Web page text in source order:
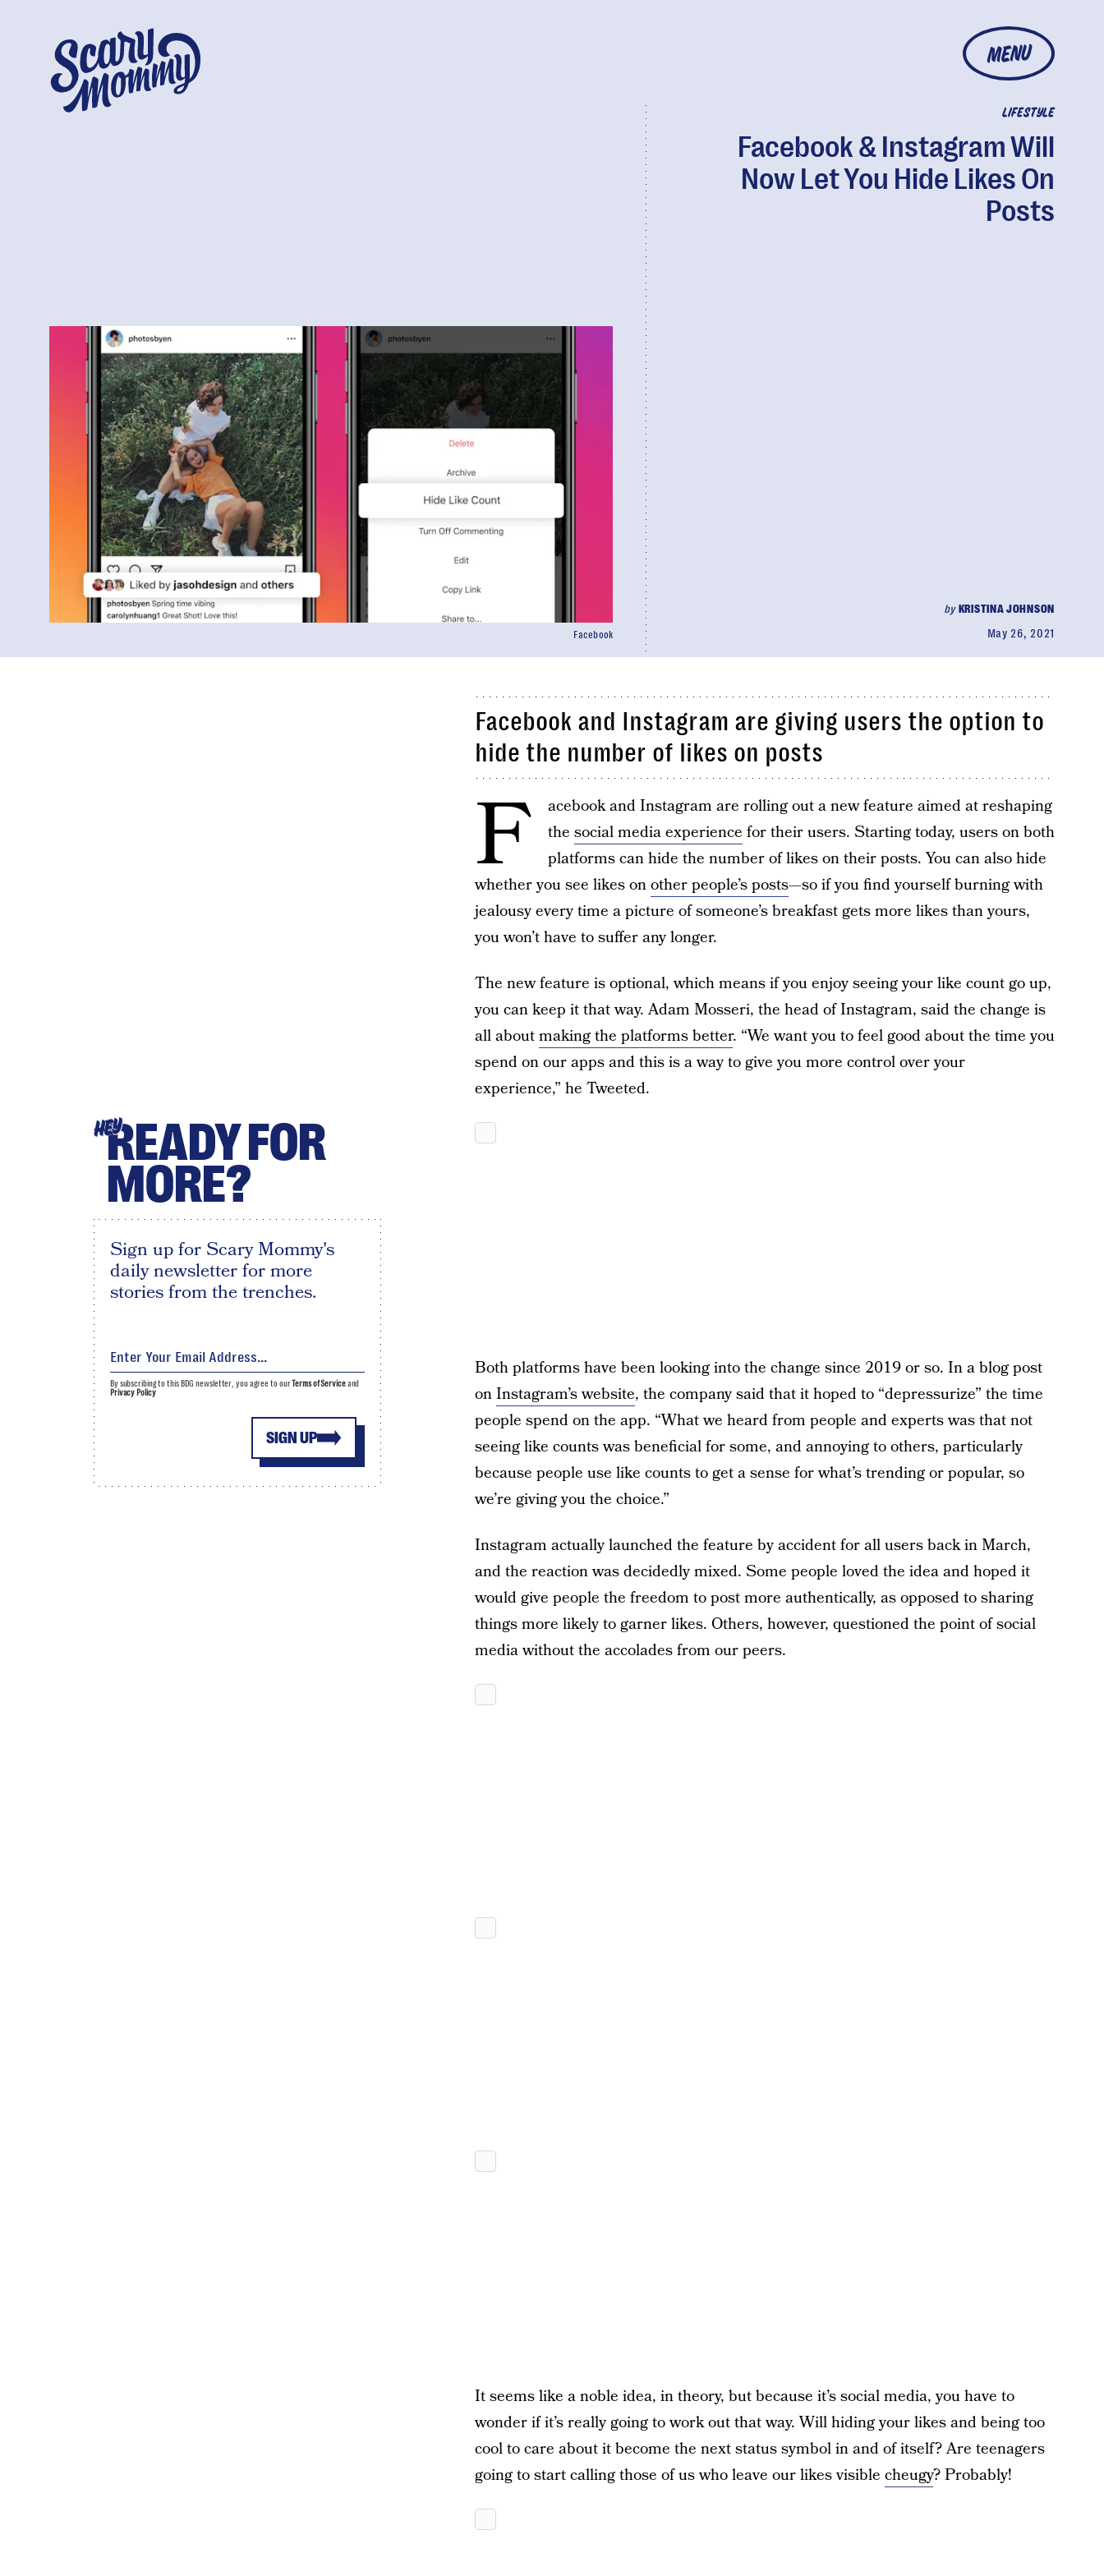
MENU
LIFESTYLE
Facebook & Instagram Will
Now Let You Hide Likes On
Posts
byKRISTINA JOHNSON
May 26, 2021
Facebook
Facebook and Instagram are giving users the option to
hide the number of likes on posts
F
acebook and Instagram are rolling out a new feature aimed at reshaping
the social media experience for their users. Starting today, users on both
platforms can hide the number of likes on their posts. You can also hide
whether you see likes onother people’s posts—so if you find yourself burning with
jealousy every time a picture of someone’s breakfast gets more likes than yours,
you won’t have to suffer any longer.
The new feature is optional, which means if you enjoy seeing your like count go up,
you can keep it that way. Adam Mosseri, the head of Instagram, said the change is
all aboutmaking the platforms better. “We want you to feel good about the time you
spend on our apps and this is a way to give you more control over your
experience,” he Tweeted.
Both platforms have been looking into the change since 2019 or so. In a blog post
onInstagram’s website, the company said that it hoped to “depressurize” the time
people spend on the app. “What we heard from people and experts was that not
seeing like counts was beneficial for some, and annoying to others, particularly
because people use like counts to get a sense for what’s trending or popular, so
we’re giving you the choice.”
Instagram actually launched the feature by accident for all users back in March,
and the reaction was decidedly mixed. Some people loved the idea and hoped it
would give people the freedom to post more authentically, as opposed to sharing
things more likely to garner likes. Others, however, questioned the point of social
media without the accolades from our peers.
It seems like a noble idea, in theory, but because it’s social media, you have to
wonder if it’s really going to work out that way. Will hiding your likes and being too
cool to care about it become the next status symbol in and of itself? Are teenagers
going to start calling those of us who leave our likes visible cheugy? Probably!
HEYREADY FOR
MORE?
Sign up for Scary Mommy's
daily newsletter for more
stories from the trenches.
SIGN UP
By subscribing to this BDG newsletter, you agree to ourTerms of Serviceand
Privacy Policy